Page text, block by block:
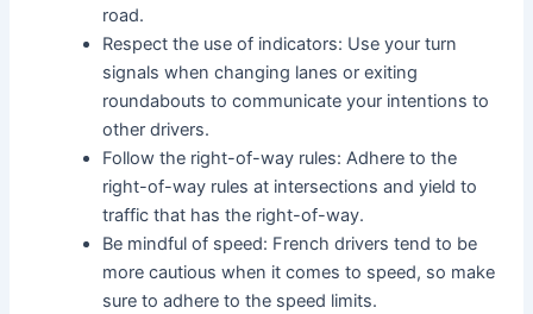
road.
Respect the use of indicators: Use your turn
signals when changing lanes or exiting
roundabouts to communicate your intentions to
other drivers.
Follow the right-of-way rules: Adhere to the
right-of-way rules at intersections and yield to
traffic that has the right-of-way.
Be mindful of speed: French drivers tend to be
more cautious when it comes to speed, so make
sure to adhere to the speed limits.